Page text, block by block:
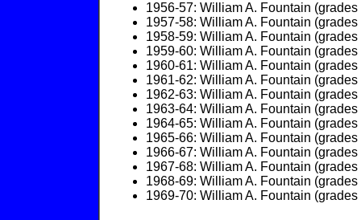
1956-57: William A. Fountain
1957-58: William A. Fountain
1958-59: William A. Fountain
1959-60: William A. Fountain
1960-61: William A. Fountain
1961-62: William A. Fountain
1962-63: William A. Fountain
1963-64: William A. Fountain
1964-65: William A. Fountain
1965-66: William A. Fountain
1966-67: William A. Fountain
1967-68: William A. Fountain
1968-69: William A. Fountain
1969-70: William A. Fountain (grades